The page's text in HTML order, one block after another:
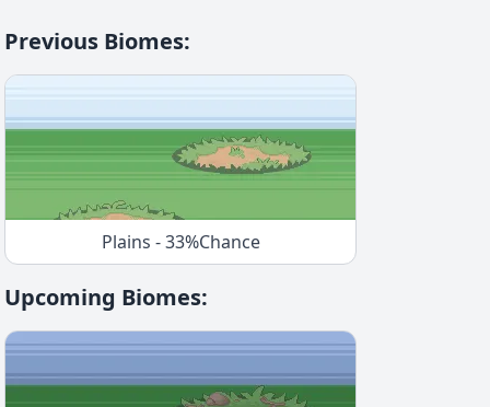
Previous Biomes:
Plains -33%Chance
Upcoming Biomes: